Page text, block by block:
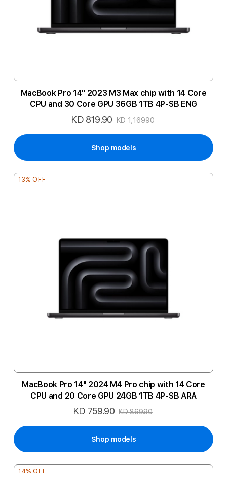
MacBook Pro 14" 2023 M3 Max chip with 14 Core
CPU and 30 Core GPU 36GB 1TB 4P-SB ENG
Special
KD 819.90 KD 1,169.90
Shop models
13% OFF
MacBook Pro 14" 2024 M4 Pro chip with 14 Core
CPU and 20 Core GPU 24GB 1TB 4P-SB ARA
Special
KD 759.90 KD 869.90
Shop models
14% OFF